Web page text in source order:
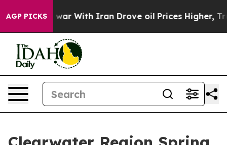
AGP PICKS
As war With Iran Drove oil Prices Higher,